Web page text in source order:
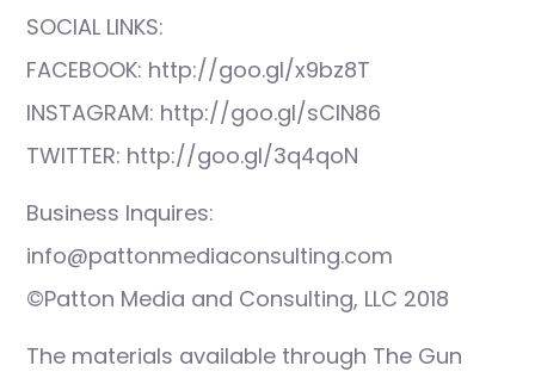
SOCIAL LINKS:
FACEBOOK: http://goo.gl/x9bz8T
INSTAGRAM: http://goo.gl/sCIN86
TWITTER: http://goo.gl/3q4qoN
Business Inquires:
info@pattonmediaconsulting.com
©Patton Media and Consulting, LLC 2018
The materials available through The Gun